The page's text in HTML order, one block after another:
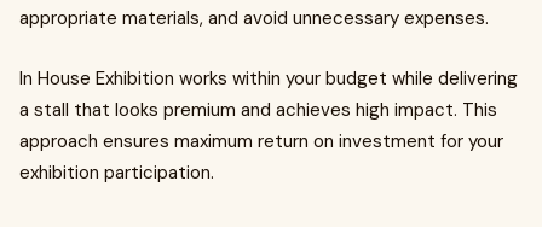
appropriate materials, and avoid unnecessary expenses.
In House Exhibition works within your budget while delivering
a stall that looks premium and achieves high impact. This
approach ensures maximum return on investment for your
exhibition participation.